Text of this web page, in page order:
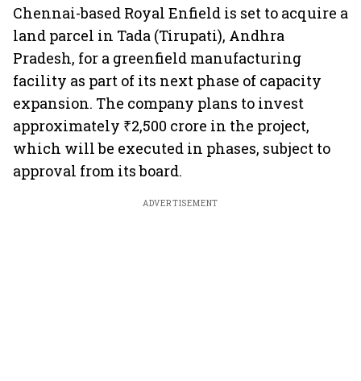
Chennai-based Royal Enfield is set to acquire a
land parcel in Tada (Tirupati), Andhra
Pradesh, for a greenfield manufacturing
facility as part of its next phase of capacity
expansion. The company plans to invest
approximately ₹2,500 crore in the project,
which will be executed in phases, subject to
approval from its board.
ADVERTISEMENT